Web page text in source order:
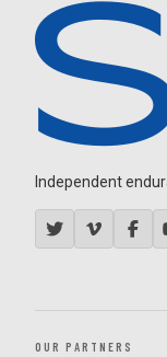
Independent
OUR PARTNERS